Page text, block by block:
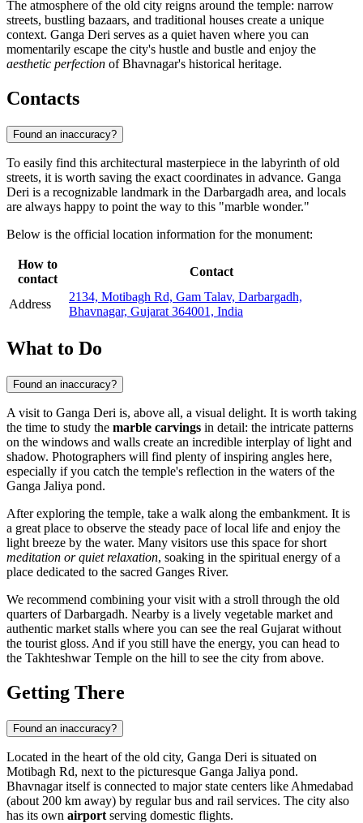
The atmosphere of the old city reigns around the temple: narrow
streets, bustling bazaars, and traditional houses create a unique
context. Ganga Deri serves as a quiet haven where you can
momentarily escape the city's hustle and bustle and enjoy the
aesthetic perfection of Bhavnagar's historical heritage.
Contacts
Found an inaccuracy?
To easily find this architectural masterpiece in the labyrinth of old
streets, it is worth saving the exact coordinates in advance. Ganga
Deri is a recognizable landmark in the Darbargadh area, and locals
are always happy to point the way to this "marble wonder."
Below is the official location information for the monument:
How to
contact
Contact
Address
2134, Motibagh Rd, Gam Talav, Darbargadh,
Bhavnagar, Gujarat 364001, India
What to Do
Found an inaccuracy?
A visit to Ganga Deri is, above all, a visual delight. It is worth taking
the time to study the marble carvings in detail: the intricate patterns
on the windows and walls create an incredible interplay of light and
shadow. Photographers will find plenty of inspiring angles here,
especially if you catch the temple's reflection in the waters of the
Ganga Jaliya pond.
After exploring the temple, take a walk along the embankment. It is
a great place to observe the steady pace of local life and enjoy the
light breeze by the water. Many visitors use this space for short
meditation or quiet relaxation, soaking in the spiritual energy of a
place dedicated to the sacred Ganges River.
We recommend combining your visit with a stroll through the old
quarters of Darbargadh. Nearby is a lively vegetable market and
authentic market stalls where you can see the real Gujarat without
the tourist gloss. And if you still have the energy, you can head to
the Takhteshwar Temple on the hill to see the city from above.
Getting There
Found an inaccuracy?
Located in the heart of the old city, Ganga Deri is situated on
Motibagh Rd, next to the picturesque Ganga Jaliya pond.
Bhavnagaritself is connected to major state centers like Ahmedabad
(about 200 km away) by regular bus and rail services. The city also
has its own airport serving domestic flights.